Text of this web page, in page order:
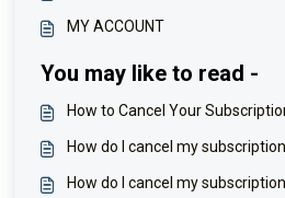
MY ACCOUNT
You may like to read -
How to Cancel Your
How do I cancel my
How do I cancel my